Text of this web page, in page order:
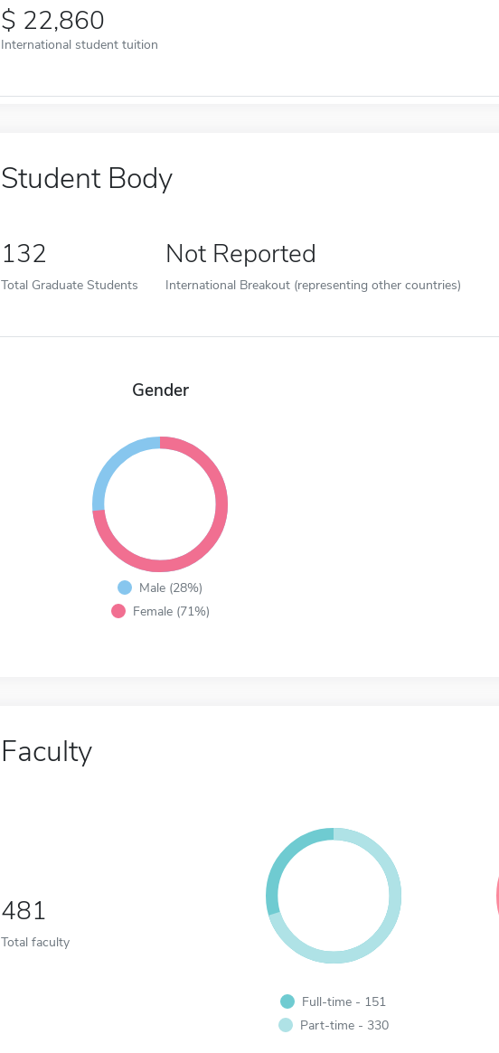
22,860
International student tuition
Student Body
132
Total Graduate Students
Not Reported
International Breakout (representing other countries)
Gender
Male (28%)
Female (71%)
Faculty
481
Total faculty
Full-time - 151
Part-time - 330